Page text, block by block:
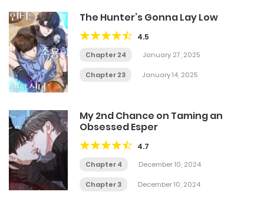
The Hunter’s Gonna Lay Low
4.5
Chapter 24 January 27, 2025
Chapter 23 January 14, 2025
My 2nd Chance on Taming an
Obsessed Esper
4.7
Chapter 4 December 10, 2024
Chapter 3 December 10, 2024